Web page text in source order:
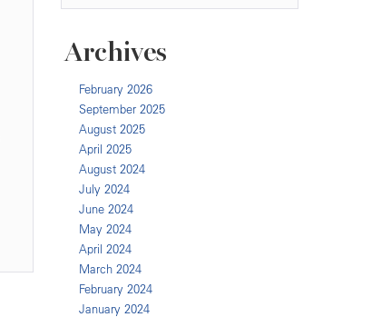
Archives
February 2026
September 2025
August 2025
April 2025
August 2024
July 2024
June 2024
May 2024
April 2024
March 2024
February 2024
January 2024